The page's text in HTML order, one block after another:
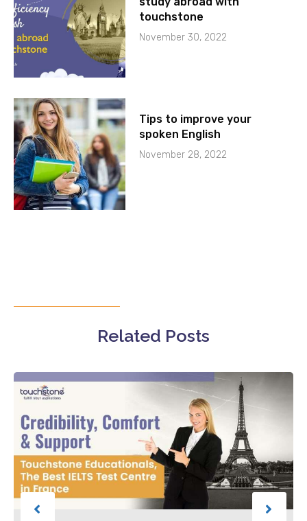
touchstone
November 30, 2022
Tips to improve your
spoken English
November 28, 2022
Related Posts